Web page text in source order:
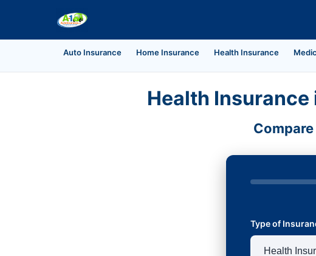
Auto Insurance Home Insurance Health Insurance
Health Insurance
Type of